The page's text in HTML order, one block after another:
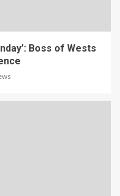
Boss of Wests